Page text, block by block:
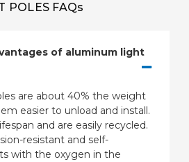
POLES FAQs
of aluminum light
are about 40% the weight
easier to unload and install.
and are easily recycled.
resistant and self-
with the oxygen in the